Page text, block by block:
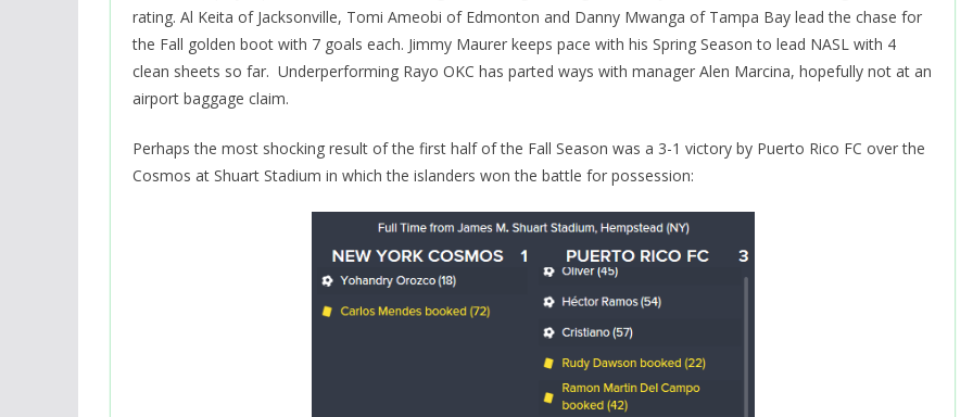
rating. Al Keita of Jacksonville, Tomi Ameobi of Edmonton and Danny Mwanga of Tampa Bay lead the chase for
the Fall golden boot with 7 goals each. Jimmy Maurer keeps pace with his Spring Season to lead NASL with 4
clean sheets so far. Underperforming Rayo OKC has parted ways with manager Alen Marcina, hopefully not at an
airport baggage claim.
Perhaps the most shocking result of the first half of the Fall Season was a 3-1 victory by Puerto Rico FC over the
Cosmos at Shuart Stadium in which the islanders won the battle for possession: